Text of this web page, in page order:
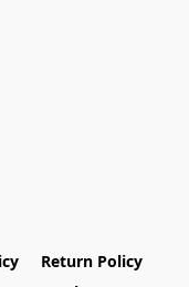
Return Policy